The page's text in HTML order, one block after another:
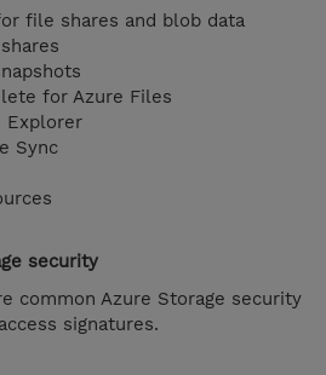
file shares and blob data
for Azure Files
Explorer
Sync
security
common Azure Storage security
signatures.